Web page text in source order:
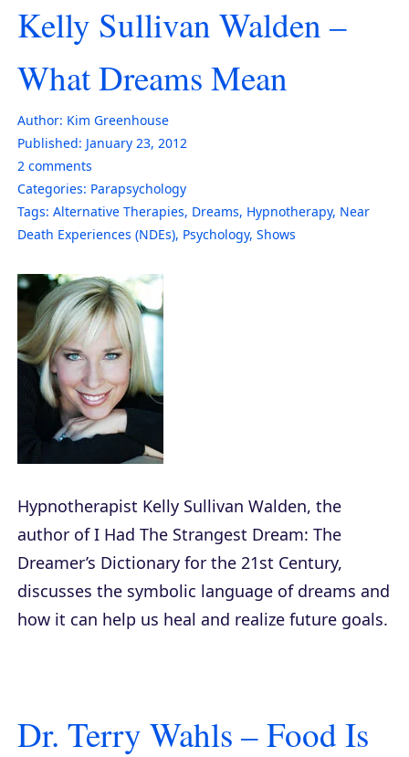
Kelly Sullivan Walden –
What Dreams Mean
Author: Kim Greenhouse
Published: January 23, 2012
2 comments
Categories: Parapsychology
Tags: Alternative Therapies, Dreams, Hypnotherapy, Near
Death Experiences (NDEs), Psychology, Shows
Hypnotherapist Kelly Sullivan Walden, the
author ofI Had The Strangest Dream: The
Dreamer’s Dictionary for the 21st Century,
discusses the symbolic language of dreams and
how it can help us heal and realize future goals.
Dr. Terry Wahls – Food Is